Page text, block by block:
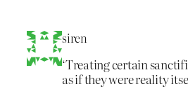
siren
‘Treating certain
as if they were reality